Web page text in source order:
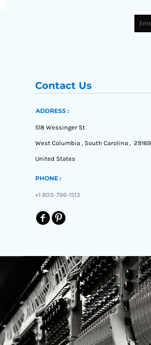
Contact Us
ADDRESS :
518 Wessinger St
West Columbia , South Carolina , 29169
United States
PHONE :
+1 803-796-1513